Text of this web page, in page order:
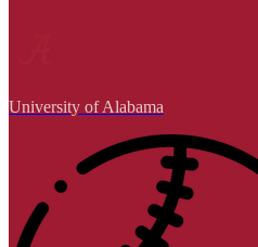
University of Alabama